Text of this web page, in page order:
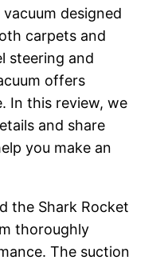
designed
carpets and
steering and
offers
In this review, we
and share
you make an
the Shark Rocket
thoroughly
The suction